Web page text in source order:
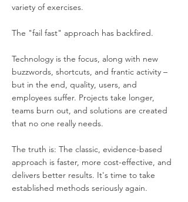
variety of exercises.
The "fail fast" approach has backfired.
Technology is the focus, along with new
buzzwords, shortcuts, and frantic activity –
but in the end, quality, users, and
employees suffer. Projects take longer,
teams burn out, and solutions are created
that no one really needs.
The truth is: The classic, evidence-based
approach is faster, more cost-effective, and
delivers better results. It's time to take
established methods seriously again.